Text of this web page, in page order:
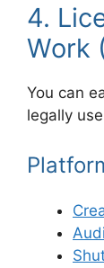
4.
Work
You can
legally